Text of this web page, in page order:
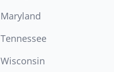
Maryland
Tennessee
Wisconsin